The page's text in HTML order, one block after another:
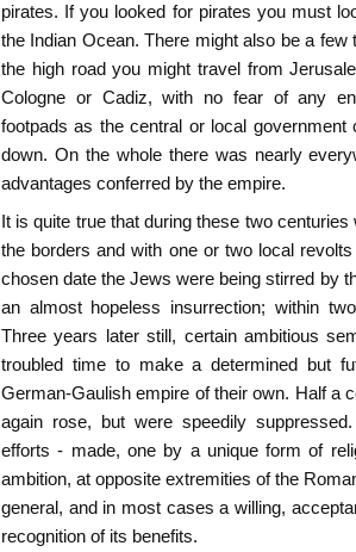
pirates. If you looked for pirates you must
the Indian Ocean. There might also be a
the high road you might travel from
Cologne or Cadiz, with no fear of any
footpads as the central or local
down. On the whole there was nearly
advantages conferred by the empire.
It is quite true that during these two
the borders and with one or two local
chosen date the Jews were being stirred by
an almost hopeless insurrection; within
Three years later still, certain ambitious
troubled time to make a determined but
German-Gaulish empire of their own. Half a
again rose, but were speedily
efforts - made, one by a unique form of
ambition, at opposite extremities of the
general, and in most cases a willing,
recognition of its benefits.